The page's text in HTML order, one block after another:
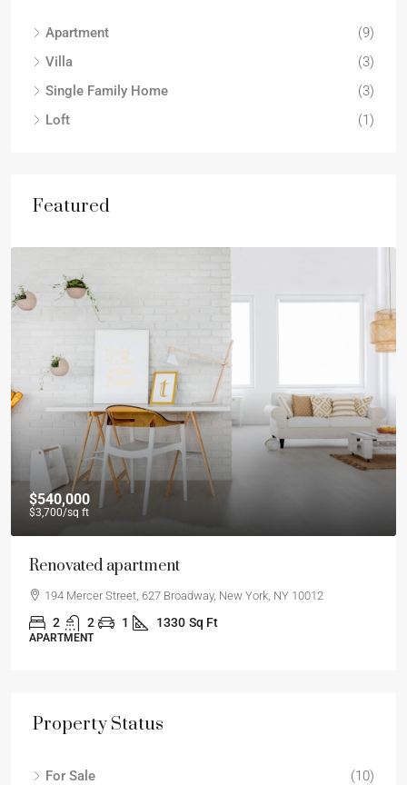
Apartment
(9)
Villa
(3)
Single Family Home
(3)
Loft
(1)
Featured
$540,000
$3,700/sq ft
Renovated apartment
194 Mercer Street, 627 Broadway, New York, NY 10012
2 2 1 1330 Sq Ft
APARTMENT
Property Status
For Sale (10)